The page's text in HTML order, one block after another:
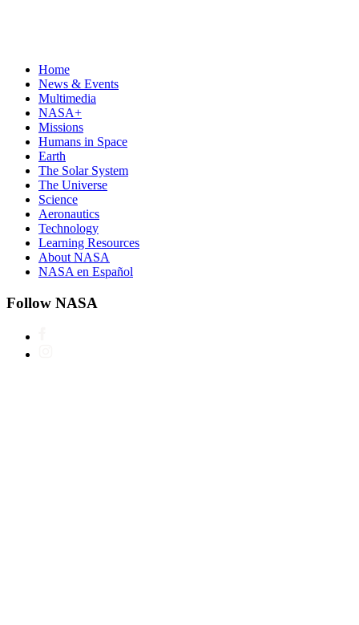
Home
News & Events
Multimedia
NASA+
Missions
Humans in Space
Earth
The Solar System
The Universe
Science
Aeronautics
Technology
Learning Resources
About NASA
NASA en Español
Follow NASA